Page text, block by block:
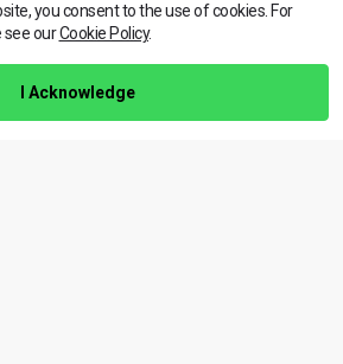
View dates & prices
you consent to the use of cookies. For
see ourCookie Policy.
I Acknowledge